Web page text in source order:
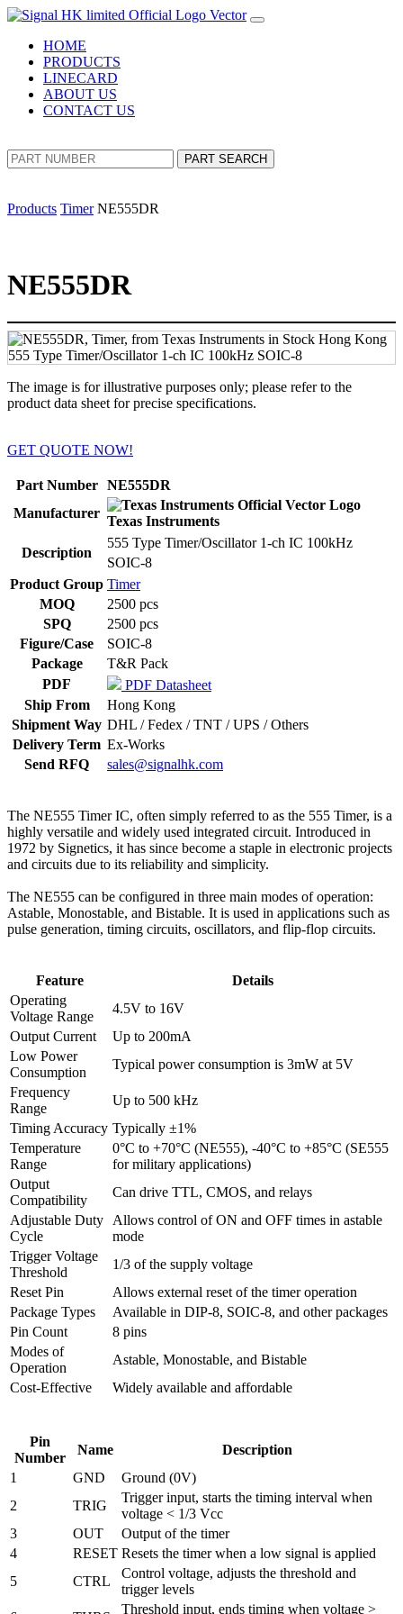
HOME
PRODUCTS
LINECARD
ABOUT US
CONTACT US
PART SEARCH
Products Timer NE555DR
NE555DR
The image is for illustrative purposes only; please refer to the
product data sheet for precise specifications.
GET QUOTE NOW!
Part Number
NE555DR
Manufacturer
Texas Instruments
Description
555 Type Timer/Oscillator 1-ch IC 100kHz
SOIC-8
Product Group Timer
MOQ
2500 pcs
SPQ
2500 pcs
Figure/Case
SOIC-8
Package
T&R Pack
PDF
PDF Datasheet
Ship From
Hong Kong
Shipment Way DHL / Fedex / TNT / UPS / Others
Delivery Term Ex-Works
Send RFQ
sales@signalhk.com
The NE555 Timer IC, often simply referred to as the 555 Timer, is a
highly versatile and widely used integrated circuit. Introduced in
1972 by Signetics, it has since become a staple in electronic projects
and circuits due to its reliability and simplicity.
The NE555 can be configured in three main modes of operation:
Astable, Monostable, and Bistable. It is used in applications such as
pulse generation, timing circuits, oscillators, and flip-flop circuits.
Feature
Details
Operating
Voltage Range
4.5V to 16V
Output Current
Up to 200mA
Low Power
Consumption
Typical power consumption is 3mW at 5V
Frequency
Range
Up to 500 kHz
Timing Accuracy Typically ±1%
Temperature
Range
0°C to +70°C (NE555), -40°C to +85°C (SE555
for military applications)
Output
Compatibility
Can drive TTL, CMOS, and relays
Adjustable Duty
Cycle
Allows control of ON and OFF times in astable
mode
Trigger Voltage
Threshold
1/3 of the supply voltage
Reset Pin
Allows external reset of the timer operation
Package Types
Available in DIP-8, SOIC-8, and other packages
Pin Count
8 pins
Modes of
Operation
Astable, Monostable, and Bistable
Cost-Effective
Widely available and affordable
Pin
Number
Name
Description
1
GND
Ground (0V)
2
TRIG
Trigger input, starts the timing interval when
voltage < 1/3 Vcc
3
OUT
Output of the timer
4
RESET Resets the timer when a low signal is applied
5
CTRL
Control voltage, adjusts the threshold and
trigger levels
Threshold input, ends timing when voltage >